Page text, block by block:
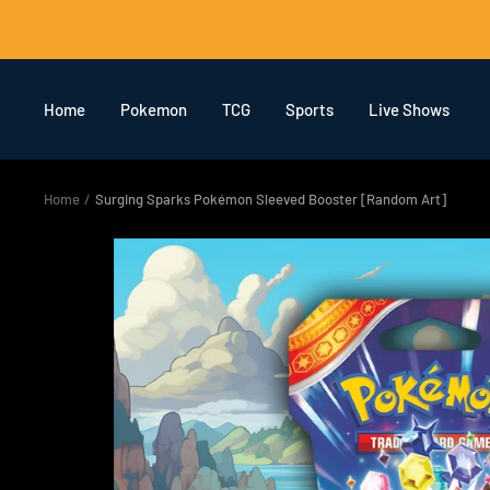
Home
Pokemon TCG Sports Live Shows
Home Surging Sparks Pokémon Sleeved Booster [Random Art]